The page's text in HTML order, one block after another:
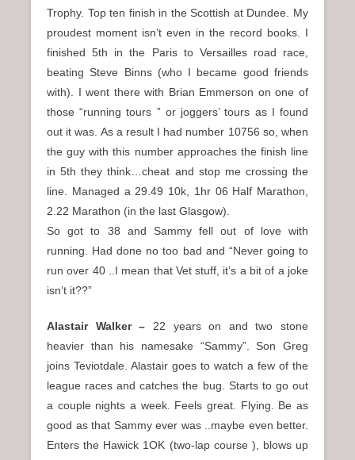
Trophy. Top ten finish in the Scottish at Dundee. My
proudest moment isn’t even in the record books. I
finished 5th in the Paris to Versailles road race,
beating Steve Binns (who I became good friends
with). I went there with Brian Emmerson on one of
those “running tours ” or joggers’ tours as I found
out it was. As a result I had number 10756 so, when
the guy with this number approaches the finish line
in 5th they think…cheat and stop me crossing the
line. Managed a 29.49 10k, 1hr 06 Half Marathon,
2.22 Marathon (in the last Glasgow).
So got to 38 and Sammy fell out of love with
running. Had done no too bad and “Never going to
run over 40 ..I mean that Vet stuff, it’s a bit of a joke
isn’t it??”
Alastair Walker – 22 years on and two stone
heavier than his namesake “Sammy”. Son Greg
joins Teviotdale. Alastair goes to watch a few of the
league races and catches the bug. Starts to go out
a couple nights a week. Feels great. Flying. Be as
good as that Sammy ever was ..maybe even better.
Enters the Hawick 1OK (two-lap course ), blows up